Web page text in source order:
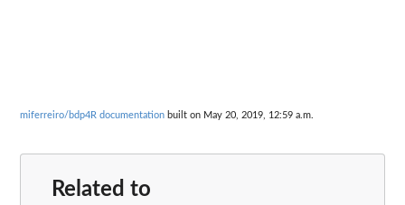
miferreiro/bdp4R documentation built on May 20, 2019, 12:59 a.m.
Related to